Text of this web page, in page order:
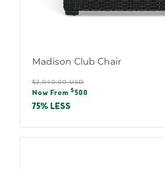
Madison Club Chair
Regular
price
$2,040.00 USD
Sale
price
Now From $500
75% LESS